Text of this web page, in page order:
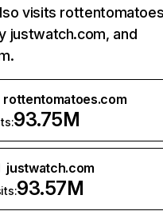
visits
justwatch.com, and
rottentomatoes.com
93.75M
justwatch.com
93.57M